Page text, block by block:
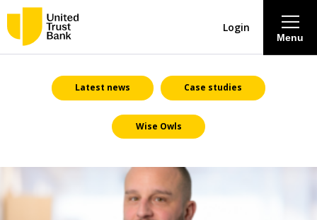
About
Savings & Deposits
Lending
Mortgages
Menu
Login
Latest news Case studies
Wise Owls